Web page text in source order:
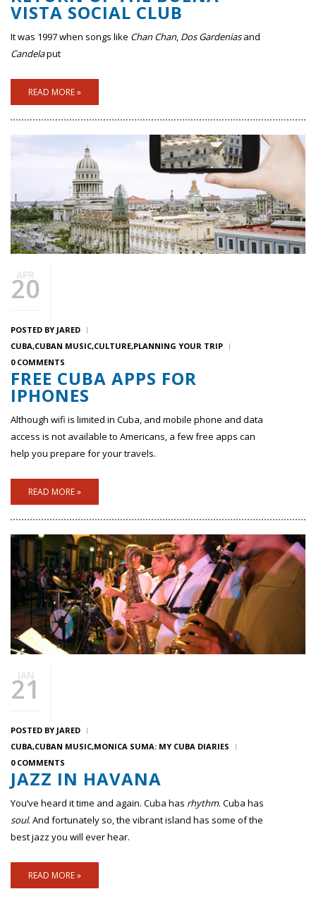
VISTA SOCIAL CLUB
It was 1997 when songs like Chan Chan, Dos Gardeniasand
Candelaput
READ MORE »
APR
20
POSTED BY JARED
CUBA CUBAN MUSIC CULTURE PLANNING YOUR TRIP
0 COMMENTS
FREE CUBA APPS FOR
IPHONES
Although wifi is limited in Cuba, and mobile phone and data
access is not available to Americans, a few free apps can
help you prepare for your travels.
READ MORE »
JAN
21
POSTED BY JARED
CUBA CUBAN MUSIC MONICA SUMA: MY CUBA DIARIES
0 COMMENTS
JAZZ IN HAVANA
You’ve heard it time and again. Cuba has rhythm. Cuba has
soul. And fortunately so, the vibrant island has some of the
best jazz you will ever hear.
READ MORE »